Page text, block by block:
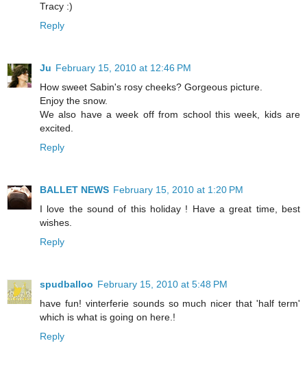
Tracy :)
Reply
Ju February 15, 2010 at 12:46 PM
How sweet Sabin's rosy cheeks? Gorgeous picture.
Enjoy the snow.
We also have a week off from school this week, kids are
excited.
Reply
BALLET NEWS February 15, 2010 at 1:20 PM
I love the sound of this holiday ! Have a great time, best
wishes.
Reply
spudballoo February 15, 2010 at 5:48 PM
have fun! vinterferie sounds so much nicer that 'half term'
which is what is going on here.!
Reply